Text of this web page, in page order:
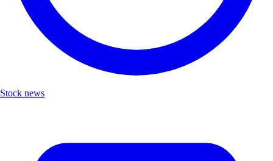
Stock news